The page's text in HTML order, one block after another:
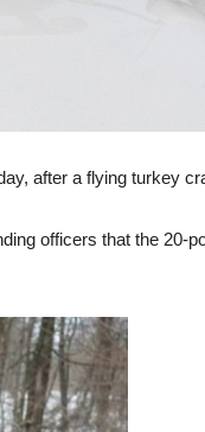
after a flying turkey
officers that the 20-